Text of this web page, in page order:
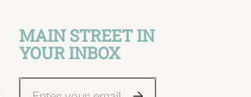
MAIN STREET IN
YOUR INBOX